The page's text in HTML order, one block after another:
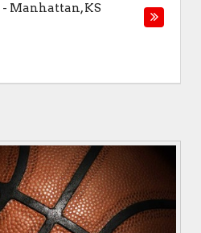
- Manhattan,KS